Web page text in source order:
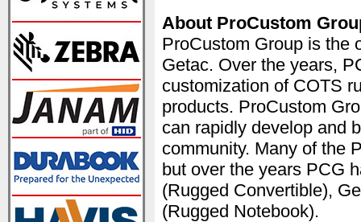
About ProCustom
ProCustom Group is the
Getac. Over the years,
customization of COTS
products. ProCustom
can rapidly develop and
community. Many of the
but over the years PCG
(Rugged Convertible),
(Rugged Notebook).